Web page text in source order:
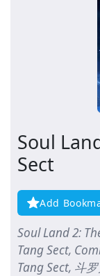
Soul
Sect
Add
Soul Land 2:
Tang Sect,
Tang Sect, 斗